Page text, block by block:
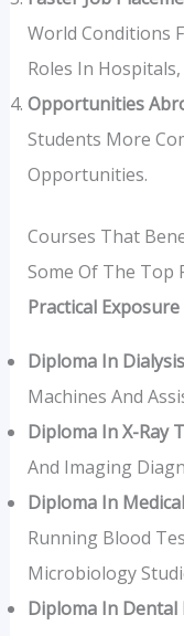
World Conditions
Roles In
Opportunities
Students More
Opportunities.
Courses That
Some Of The Top
Practical
Diploma In
Machines And
Diploma In X-Ray
And Imaging
Diploma In
Running Blood
Microbiology
Diploma In Dental